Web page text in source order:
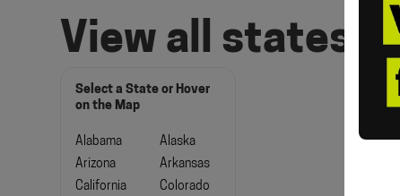
View all states
Select a State or Hover
on the Map
Alabama
Alaska
Arizona
Arkansas
California
Colorado